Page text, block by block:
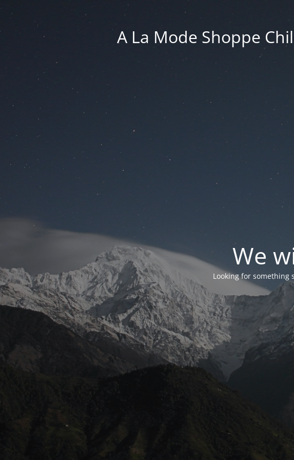
A La Mode Shoppe
We
Looking for something